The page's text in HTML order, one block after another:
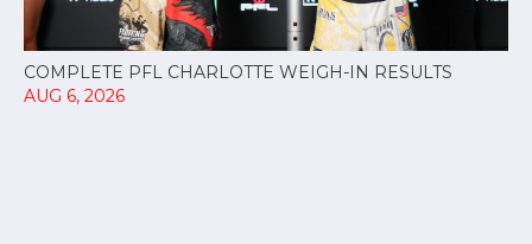
COMPLETE PFL CHARLOTTE WEIGH-IN RESULTS
AUG 6, 2026